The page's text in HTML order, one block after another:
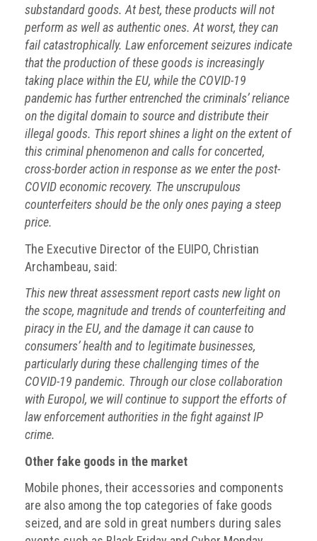
substandard goods. At best, these products will not
perform as well as authentic ones. At worst, they can
fail catastrophically. Law enforcement seizures indicate
that the production of these goods is increasingly
taking place within the EU, while the COVID-19
pandemic has further entrenched the criminals’ reliance
on the digital domain to source and distribute their
illegal goods. This report shines a light on the extent of
this criminal phenomenon and calls for concerted,
cross-border action in response as we enter the post-
COVID economic recovery. The unscrupulous
counterfeiters should be the only ones paying a steep
price.
The Executive Director of the EUIPO, Christian
Archambeau, said:
This new threat assessment report casts new light on
the scope, magnitude and trends of counterfeiting and
piracy in the EU, and the damage it can cause to
consumers’ health and to legitimate businesses,
particularly during these challenging times of the
COVID-19 pandemic. Through our close collaboration
with Europol, we will continue to support the efforts of
law enforcement authorities in the fight against IP
crime.
Other fake goods in the market
Mobile phones, their accessories and components
are also among the top categories of fake goods
seized, and are sold in great numbers during sales